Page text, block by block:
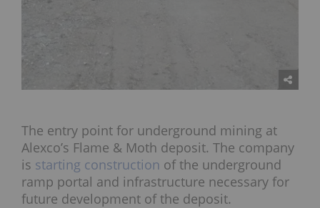
The entry point for underground mining at
Alexco’s Flame & Moth deposit. The company
is starting construction of the underground
ramp portal and infrastructure necessary for
future development of the deposit.